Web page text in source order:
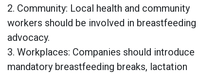
2. Community: Local health and community
workers should be involved in breastfeeding
advocacy.
3. Workplaces: Companies should introduce
mandatory breastfeeding breaks, lactation